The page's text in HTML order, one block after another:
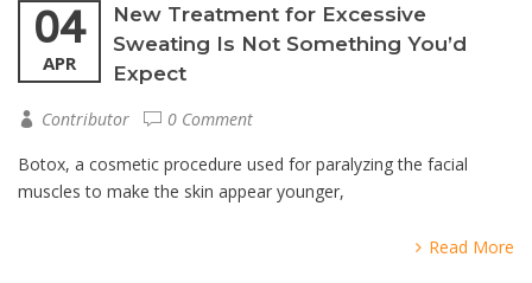
04
APR
New Treatment for Excessive
Sweating Is Not Something You’d
Expect
Contributor
0 Comment
Botox, a cosmetic procedure used for paralyzing the facial
muscles to make the skin appear younger,
Read More